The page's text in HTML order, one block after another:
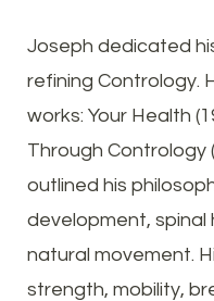
Joseph dedicated
refining Contrology.
works: Your Health
Through Contrology
outlined his
development,
natural movement.
strength, mobility,